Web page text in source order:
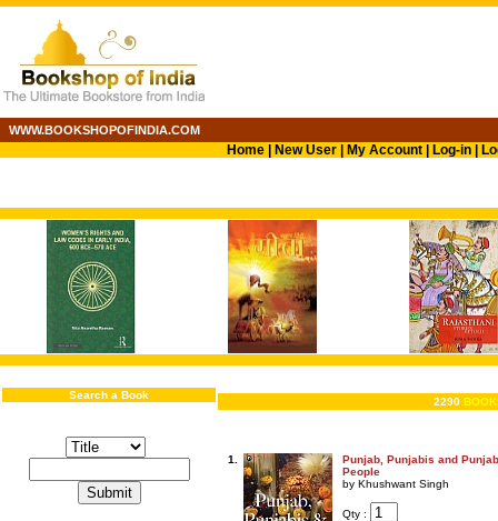
WWW.BOOKSHOPOFINDIA.COM
Home New User My Account Log-in
Search a Book
2290
1.
Punjab, Punjabis and
People
by Khushwant Singh
Qty :